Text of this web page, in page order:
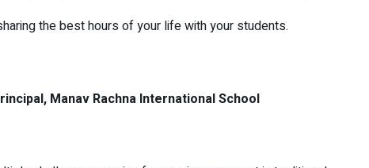
the best hours of your life with your students.
Rachna International School